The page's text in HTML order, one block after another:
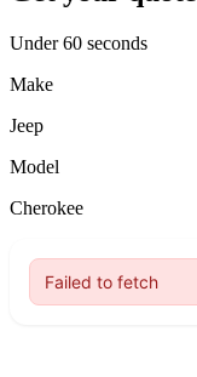
Under 60 seconds
Make
Jeep
Model
Cherokee